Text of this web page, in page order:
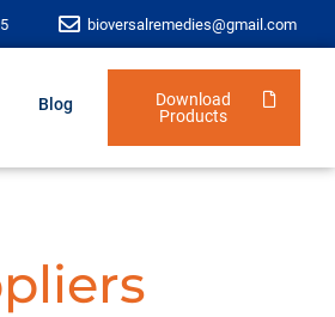
bioversalremedies@gmail.com
Blog
Download
Products